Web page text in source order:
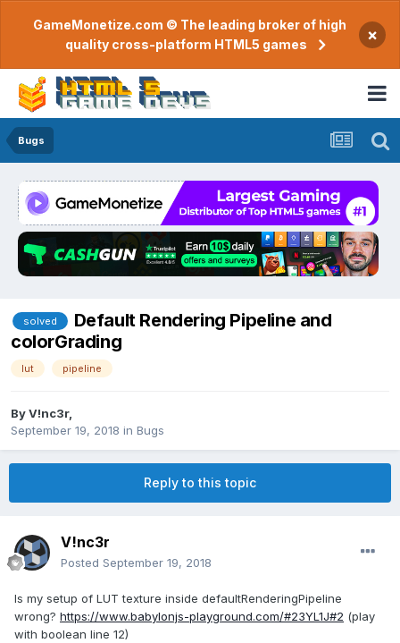
GameMonetize.com © The leading broker of high
quality cross-platform HTML5 games
×
Bugs
solved
Default Rendering Pipeline and
colorGrading
lut pipeline
ByV!nc3r,
September 19, 2018 in Bugs
Reply to this topic
V!nc3r
Posted September 19, 2018
Is my setup of LUT texture inside defaultRenderingPipeline
wrong? https://www.babylonjs-playground.com/#23YL1J#2 (play
with boolean line 12)